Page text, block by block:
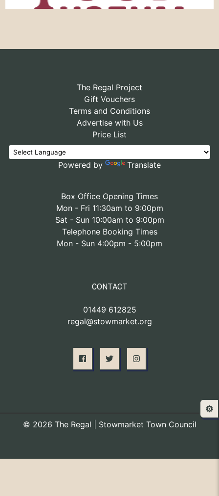
The Regal Project
Gift Vouchers
Terms and Conditions
Advertise with Us
Price List
Powered by Translate
Box Office Opening Times
Mon - Fri 11:30am to 9:00pm
Sat - Sun 10:00am to 9:00pm
Telephone Booking Times
Mon - Sun 4:00pm - 5:00pm
CONTACT
01449 612825
regal@stowmarket.org
© 2026 The Regal | Stowmarket Town Council
⚙️